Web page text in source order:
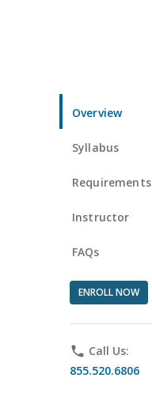
Overview
Syllabus
Requirements
Instructor
FAQs
ENROLL NOW
phone Call Us:
855.520.6806